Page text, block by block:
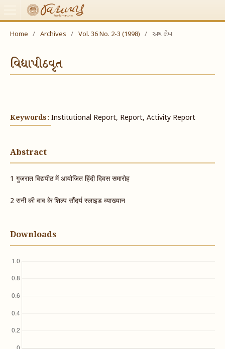
Home / Archives / Vol. 36 No. 2-3 (1998) / અન્ય લેખ
વિદ્યાપીઠવૃત
Keywords: Institutional Report, Report, Activity Report
Abstract
1 ​गुजरात विद्यपीठ में आयोजित हिंदी दिवस समारोह
2 रानी​ की वाव के शिल्प सौंदर्य स्लाइड व्याख्यान
Downloads